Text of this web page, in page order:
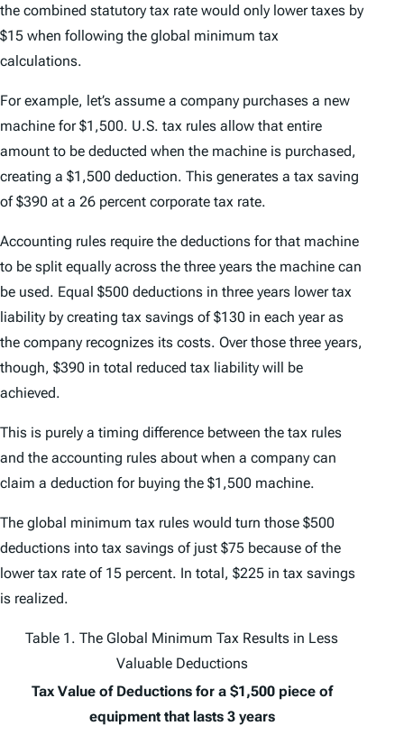
the combined statutory tax rate would only lower taxes by
$15 when following the global minimum tax
calculations.
For example, let’s assume a company purchases a new
machine for $1,500. U.S. tax rules allow that entire
amount to be deducted when the machine is purchased,
creating a $1,500 deduction. This generates a tax saving
of $390 at a 26 percent corporate tax rate.
Accounting rules require the deductions for that machine
to be split equally across the three years the machine can
be used. Equal $500 deductions in three years lower tax
liability by creating tax savings of $130 in each year as
the company recognizes its costs. Over those three years,
though, $390 in total reduced tax liability will be
achieved.
This is purely a timing difference between the tax rules
and the accounting rules about when a company can
claim a deduction for buying the $1,500 machine.
The global minimum tax rules would turn those $500
deductions into tax savings of just $75 because of the
lower tax rate of 15 percent. In total, $225 in tax savings
is realized.
Table 1. The Global Minimum Tax Results in Less
Valuable Deductions
Tax Value of Deductions for a $1,500 piece of
equipment that lasts 3 years